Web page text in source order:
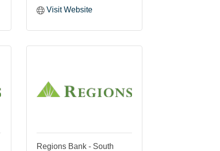
Visit Website
Regions Bank - South